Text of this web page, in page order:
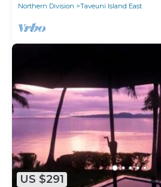
Northern Division
Taveuni Island East
US $291